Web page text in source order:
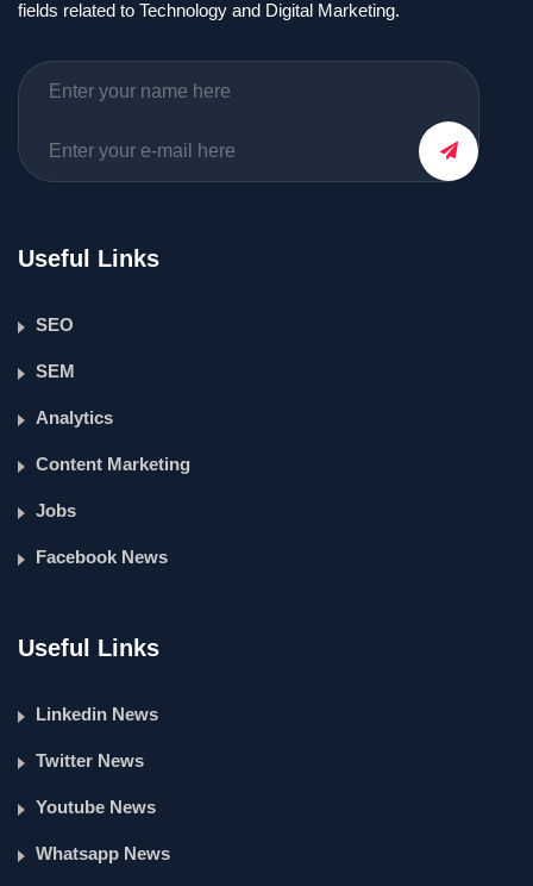
fields related to Technology and Digital Marketing.
Useful Links
SEO
SEM
Analytics
Content Marketing
Jobs
Facebook News
Useful Links
Linkedin News
Twitter News
Youtube News
Whatsapp News